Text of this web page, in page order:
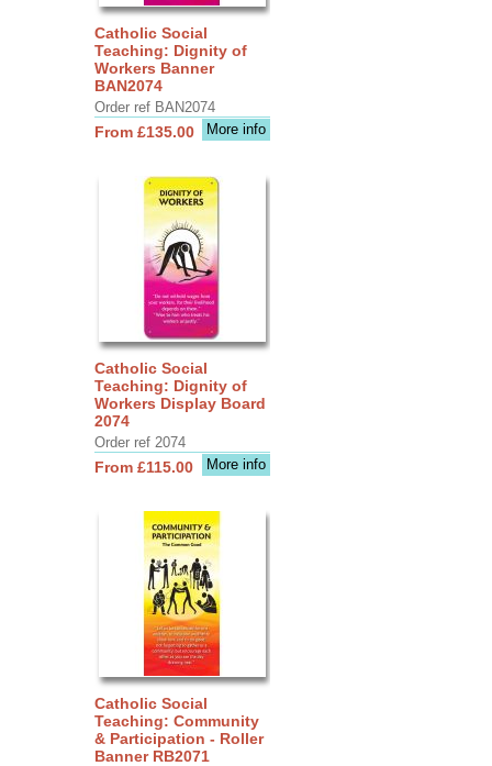
Catholic Social
Teaching: Dignity of
Workers Banner
BAN2074
Order ref BAN2074
More info
From £135.00
Catholic Social
Teaching: Dignity of
Workers Display Board
2074
Order ref 2074
More info
From £115.00
Catholic Social
Teaching: Community
& Participation - Roller
Banner RB2071